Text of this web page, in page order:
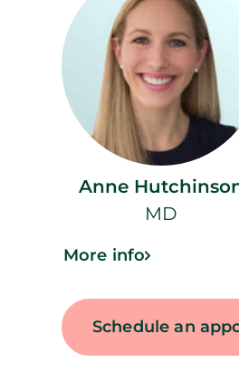
Anne
MD
More info
Schedule an